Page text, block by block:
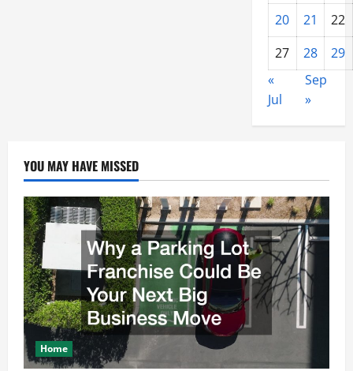
20 21
22
27
28
29
«
Jul
Sep
»
YOU MAY HAVE MISSED
Home